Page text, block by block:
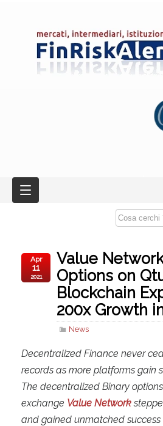
Value
Options on
Blockchain
200x Growth
News
Apr
11
2021
Decentralized Finance never
records as more platforms gain
The decentralized Binary
exchange Value Network
and gained unmatched success